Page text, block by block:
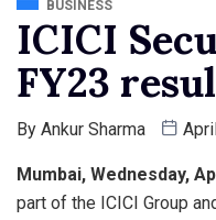
BUSINESS
ICICI
FY23
By Ankur Sharma
Mumbai, Wednesday,
part of the ICICI Group